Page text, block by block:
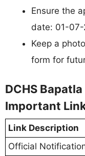
Ensure the
date: 01-07-
Keep a
form for
DCHS
Important
Link Description
Official